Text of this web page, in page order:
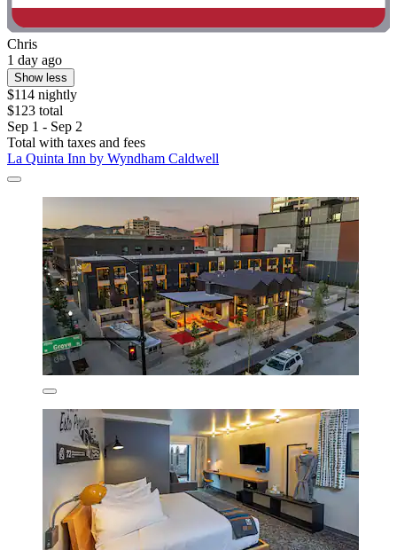
Chris
1 day ago
Show less
$114 nightly
$123 total
Sep 1 - Sep 2
Total with taxes and fees
La Quinta Inn by Wyndham Caldwell